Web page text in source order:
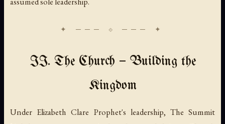
II. The Church — Building the
Kingdom
Under Elizabeth Clare Prophet's leadership, The Summit